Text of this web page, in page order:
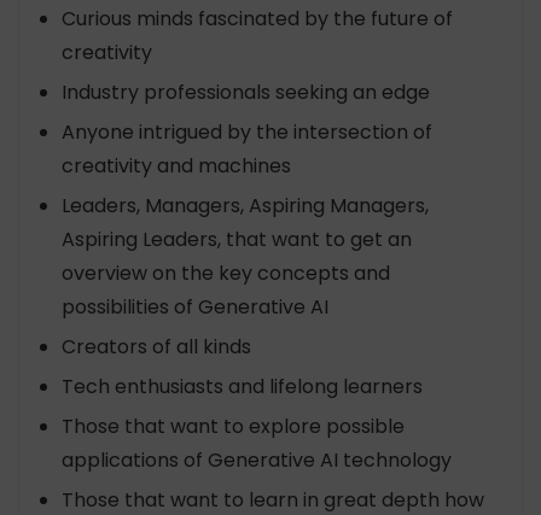
Curious minds fascinated by the future of
creativity
Industry professionals seeking an edge
Anyone intrigued by the intersection of
creativity and machines
Leaders, Managers, Aspiring Managers,
Aspiring Leaders, that want to get an
overview on the key concepts and
possibilities of Generative AI
Creators of all kinds
Tech enthusiasts and lifelong learners
Those that want to explore possible
applications of Generative AI technology
Those that want to learn in great depth how